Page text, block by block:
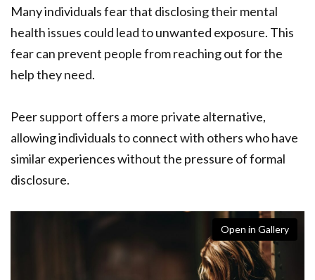
Many individuals fear that disclosing their mental
health issues could lead to unwanted exposure. This
fear can prevent people from reaching out for the
help they need.
Peer support offers a more private alternative,
allowing individuals to connect with others who have
similar experiences without the pressure of formal
disclosure.
Open in Gallery